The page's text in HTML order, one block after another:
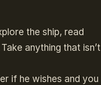
the ship, read
anything that isn’t
if he wishes and you